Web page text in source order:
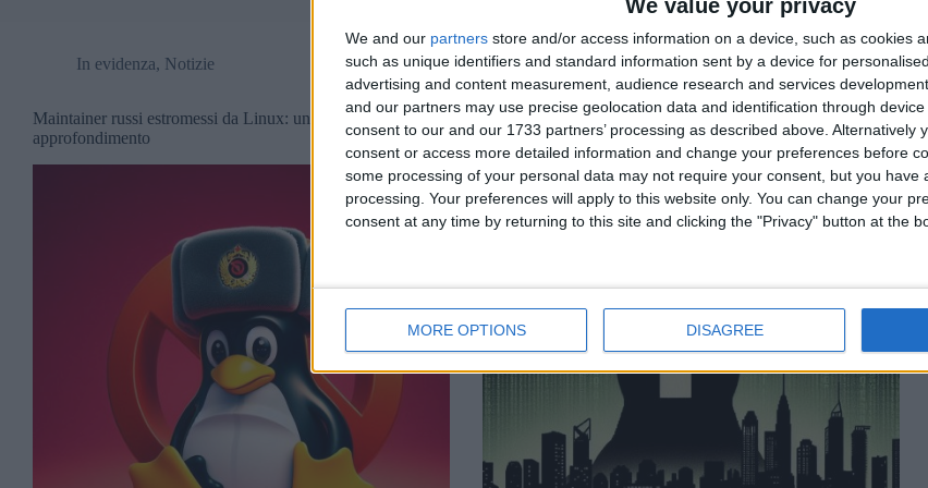
We value your privacy
We and our partners store and/or access information on a device, such as cookies
such as unique identifiers and standard information sent by a device for
advertising and content measurement, audience research and services development.
and our partners may use precise geolocation data and identification through
consent to our and our 1733 partners’ processing as described above. Alternatively
consent or access more detailed information and change your preferences before
some processing of your personal data may not require your consent, but you have
processing. Your preferences will apply to this website only. You can change your
consent at any time by returning to this site and clicking the "Privacy" button at the
MORE OPTIONS DISAGREE
In evidenza, Notizie
Maintainer russi estromessi da Linux: un
approfondimento
In evidenza,Notizie,Sicurezza informatica
Chi ha paura della crittografia?